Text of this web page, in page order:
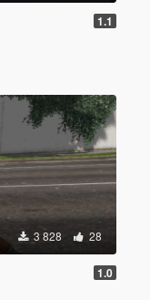
1.1
3 828 28
1.0